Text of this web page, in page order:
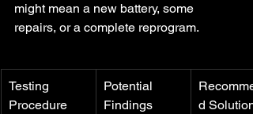
might mean a new battery, some
repairs, or a complete reprogram.
Testing
Procedure
Potential
Findings
d